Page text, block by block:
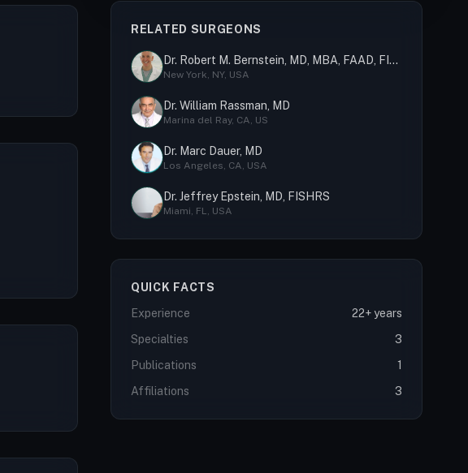
RELATED SURGEONS
Dr. Robert M. Bernstein, MD, MBA, FAAD, FISHRS
New York, NY, USA
Dr. William Rassman, MD
Marina del Ray, CA, US
Dr. Marc Dauer, MD
Los Angeles, CA, USA
Dr. Jeffrey Epstein, MD, FISHRS
Miami, FL, USA
QUICK FACTS
Experience
22+ years
Specialties
3
Publications
1
Affiliations
3